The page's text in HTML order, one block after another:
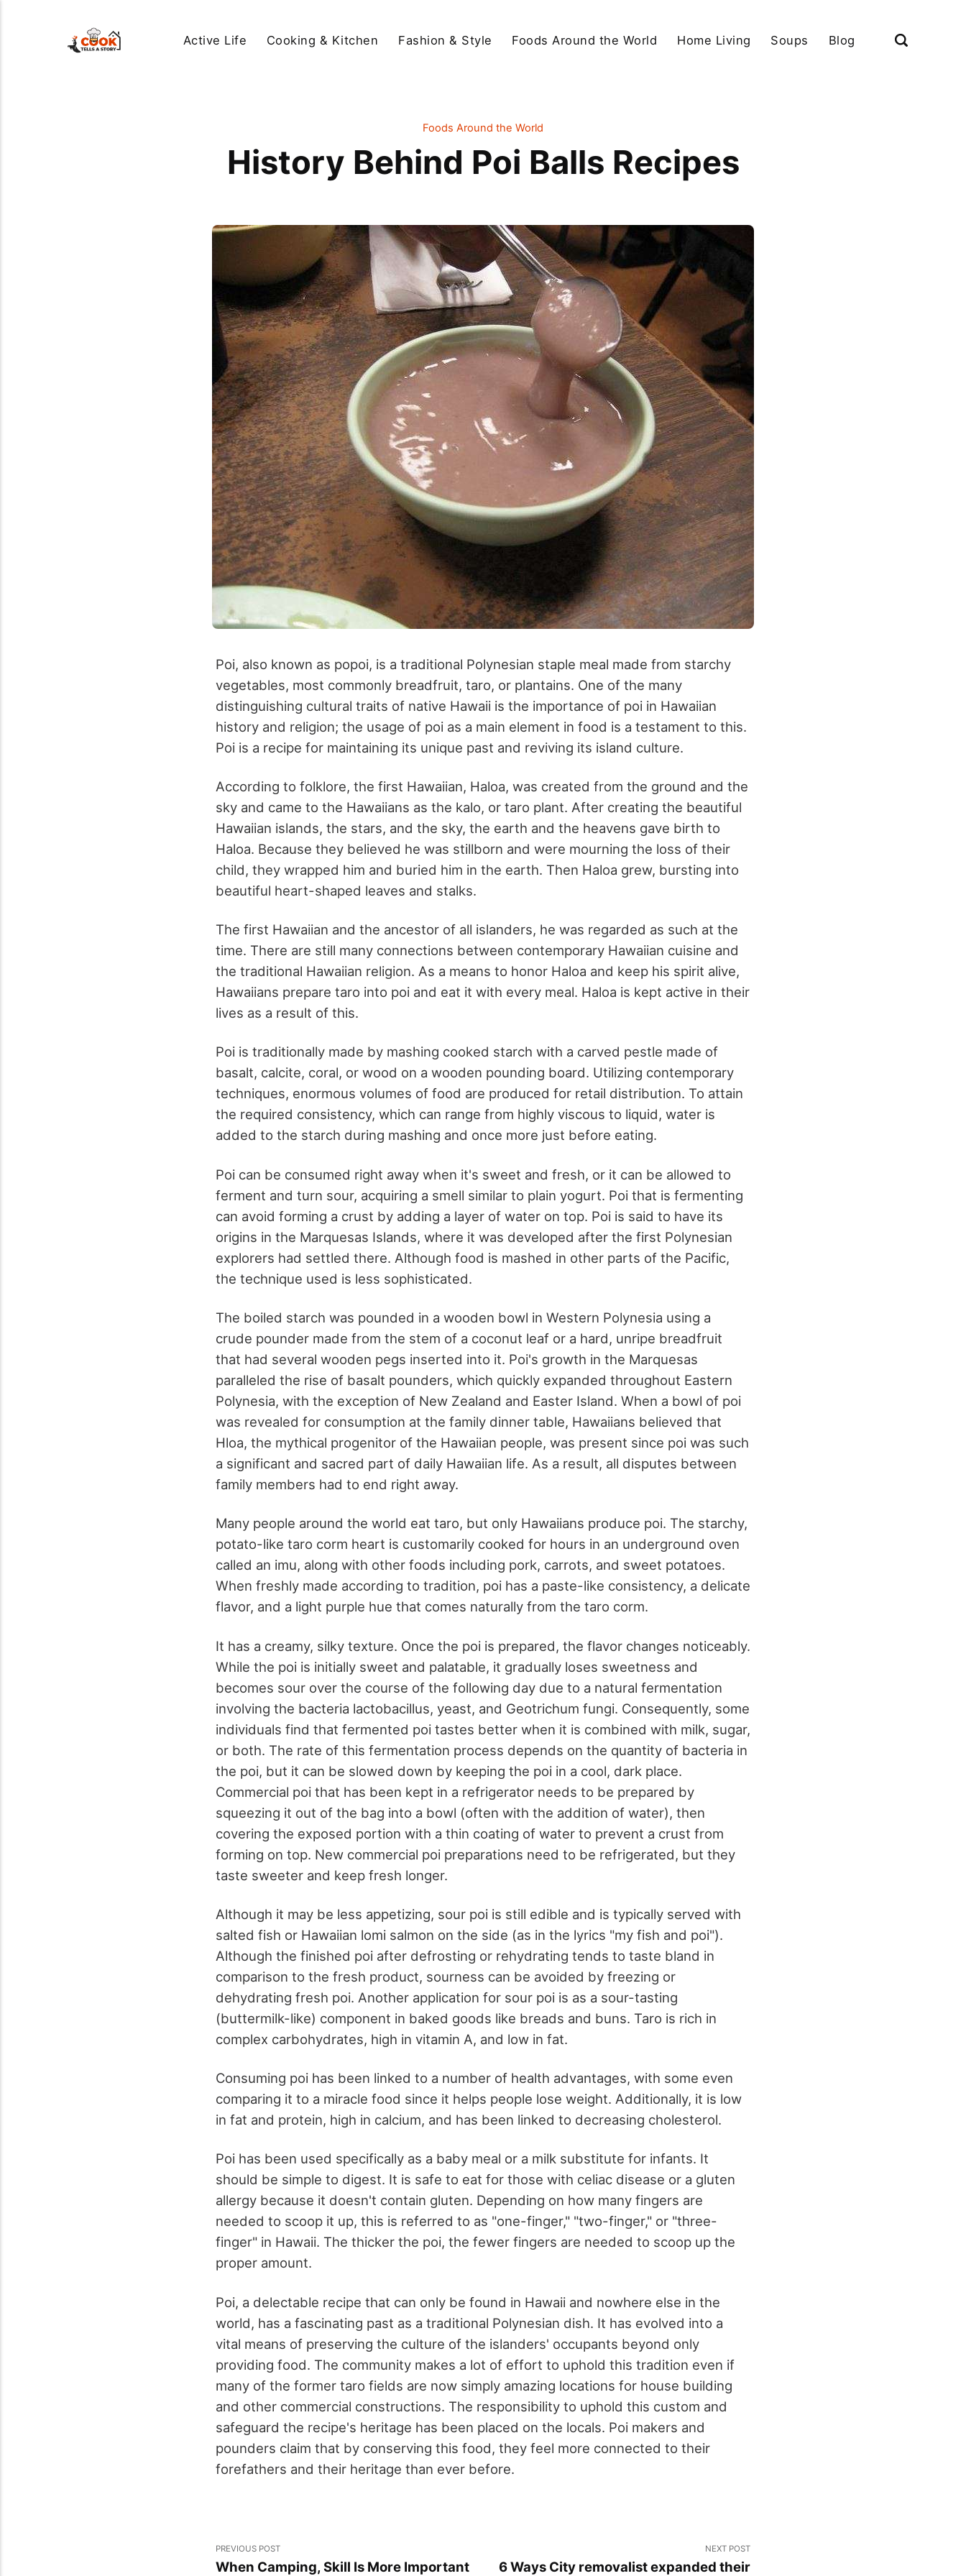
Active Life Cooking & Kitchen Fashion & Style Foods Around the World Home Living Soups Blog
Foods Around the World
History Behind Poi Balls Recipes
Poi, also known as popoi, is a traditional Polynesian staple meal made from starchy
vegetables, most commonly breadfruit, taro, or plantains. One of the many
distinguishing cultural traits of native Hawaii is the importance of poi in Hawaiian
history and religion; the usage of poi as a main element in food is a testament to this.
Poi is a recipe for maintaining its unique past and reviving its island culture.
According to folklore, the first Hawaiian, Haloa, was created from the ground and the
sky and came to the Hawaiians as the kalo, or taro plant. After creating the beautiful
Hawaiian islands, the stars, and the sky, the earth and the heavens gave birth to
Haloa. Because they believed he was stillborn and were mourning the loss of their
child, they wrapped him and buried him in the earth. Then Haloa grew, bursting into
beautiful heart-shaped leaves and stalks.
The first Hawaiian and the ancestor of all islanders, he was regarded as such at the
time. There are still many connections between contemporary Hawaiian cuisine and
the traditional Hawaiian religion. As a means to honor Haloa and keep his spirit alive,
Hawaiians prepare taro into poi and eat it with every meal. Haloa is kept active in their
lives as a result of this.
Poi is traditionally made by mashing cooked starch with a carved pestle made of
basalt, calcite, coral, or wood on a wooden pounding board. Utilizing contemporary
techniques, enormous volumes of food are produced for retail distribution. To attain
the required consistency, which can range from highly viscous to liquid, water is
added to the starch during mashing and once more just before eating.
Poi can be consumed right away when it's sweet and fresh, or it can be allowed to
ferment and turn sour, acquiring a smell similar to plain yogurt. Poi that is fermenting
can avoid forming a crust by adding a layer of water on top. Poi is said to have its
origins in the Marquesas Islands, where it was developed after the first Polynesian
explorers had settled there. Although food is mashed in other parts of the Pacific,
the technique used is less sophisticated.
The boiled starch was pounded in a wooden bowl in Western Polynesia using a
crude pounder made from the stem of a coconut leaf or a hard, unripe breadfruit
that had several wooden pegs inserted into it. Poi's growth in the Marquesas
paralleled the rise of basalt pounders, which quickly expanded throughout Eastern
Polynesia, with the exception of New Zealand and Easter Island. When a bowl of poi
was revealed for consumption at the family dinner table, Hawaiians believed that
Hloa, the mythical progenitor of the Hawaiian people, was present since poi was such
a significant and sacred part of daily Hawaiian life. As a result, all disputes between
family members had to end right away.
Many people around the world eat taro, but only Hawaiians produce poi. The starchy,
potato-like taro corm heart is customarily cooked for hours in an underground oven
called an imu, along with other foods including pork, carrots, and sweet potatoes.
When freshly made according to tradition, poi has a paste-like consistency, a delicate
flavor, and a light purple hue that comes naturally from the taro corm.
It has a creamy, silky texture. Once the poi is prepared, the flavor changes noticeably.
While the poi is initially sweet and palatable, it gradually loses sweetness and
becomes sour over the course of the following day due to a natural fermentation
involving the bacteria lactobacillus, yeast, and Geotrichum fungi. Consequently, some
individuals find that fermented poi tastes better when it is combined with milk, sugar,
or both. The rate of this fermentation process depends on the quantity of bacteria in
the poi, but it can be slowed down by keeping the poi in a cool, dark place.
Commercial poi that has been kept in a refrigerator needs to be prepared by
squeezing it out of the bag into a bowl (often with the addition of water), then
covering the exposed portion with a thin coating of water to prevent a crust from
forming on top. New commercial poi preparations need to be refrigerated, but they
taste sweeter and keep fresh longer.
Although it may be less appetizing, sour poi is still edible and is typically served with
salted fish or Hawaiian lomi salmon on the side (as in the lyrics "my fish and poi").
Although the finished poi after defrosting or rehydrating tends to taste bland in
comparison to the fresh product, sourness can be avoided by freezing or
dehydrating fresh poi. Another application for sour poi is as a sour-tasting
(buttermilk-like) component in baked goods like breads and buns. Taro is rich in
complex carbohydrates, high in vitamin A, and low in fat.
Consuming poi has been linked to a number of health advantages, with some even
comparing it to a miracle food since it helps people lose weight. Additionally, it is low
in fat and protein, high in calcium, and has been linked to decreasing cholesterol.
Poi has been used specifically as a baby meal or a milk substitute for infants. It
should be simple to digest. It is safe to eat for those with celiac disease or a gluten
allergy because it doesn't contain gluten. Depending on how many fingers are
needed to scoop it up, this is referred to as "one-finger," "two-finger," or "three-
finger" in Hawaii. The thicker the poi, the fewer fingers are needed to scoop up the
proper amount.
Poi, a delectable recipe that can only be found in Hawaii and nowhere else in the
world, has a fascinating past as a traditional Polynesian dish. It has evolved into a
vital means of preserving the culture of the islanders' occupants beyond only
providing food. The community makes a lot of effort to uphold this tradition even if
many of the former taro fields are now simply amazing locations for house building
and other commercial constructions. The responsibility to uphold this custom and
safeguard the recipe's heritage has been placed on the locals. Poi makers and
pounders claim that by conserving this food, they feel more connected to their
forefathers and their heritage than ever before.
PREVIOUS POST
When Camping, Skill Is More Important
NEXT POST
6 Ways City removalist expanded their